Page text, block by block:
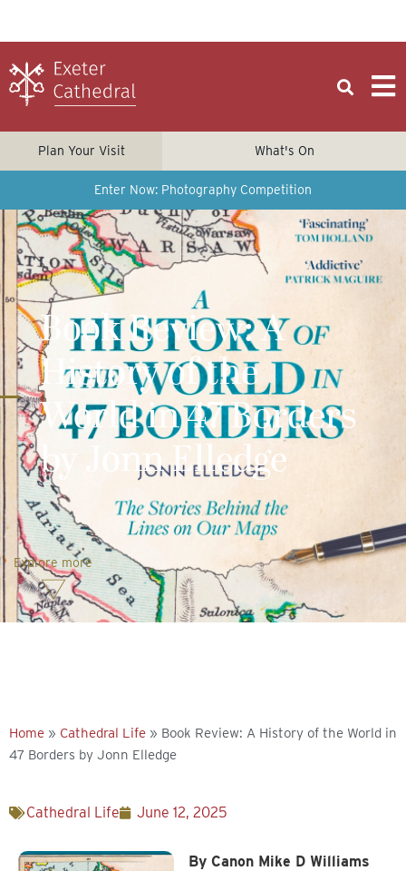
Plan Your Visit What's On
Enter Now: Photography Competition
Book Review: A
History of the
World in 47 Borders
by Jonn Elledge
Explore more
Home » Cathedral Life » Book Review: A History of the World in
47 Borders by Jonn Elledge
Cathedral Life June 12, 2025
By Canon Mike D Williams